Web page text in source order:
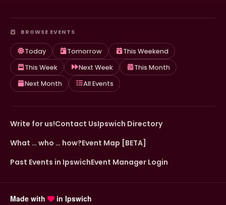
BROWSE EVENTS
Today Tomorrow
This Weekend
This Week
Next Week
This Month
Next Month
All Events
Write for us!Contact UsIpswich Directory
What … who … how?Event Map [BETA]
Past Events in IpswichEvent Manager Login
Made with in Ipswich